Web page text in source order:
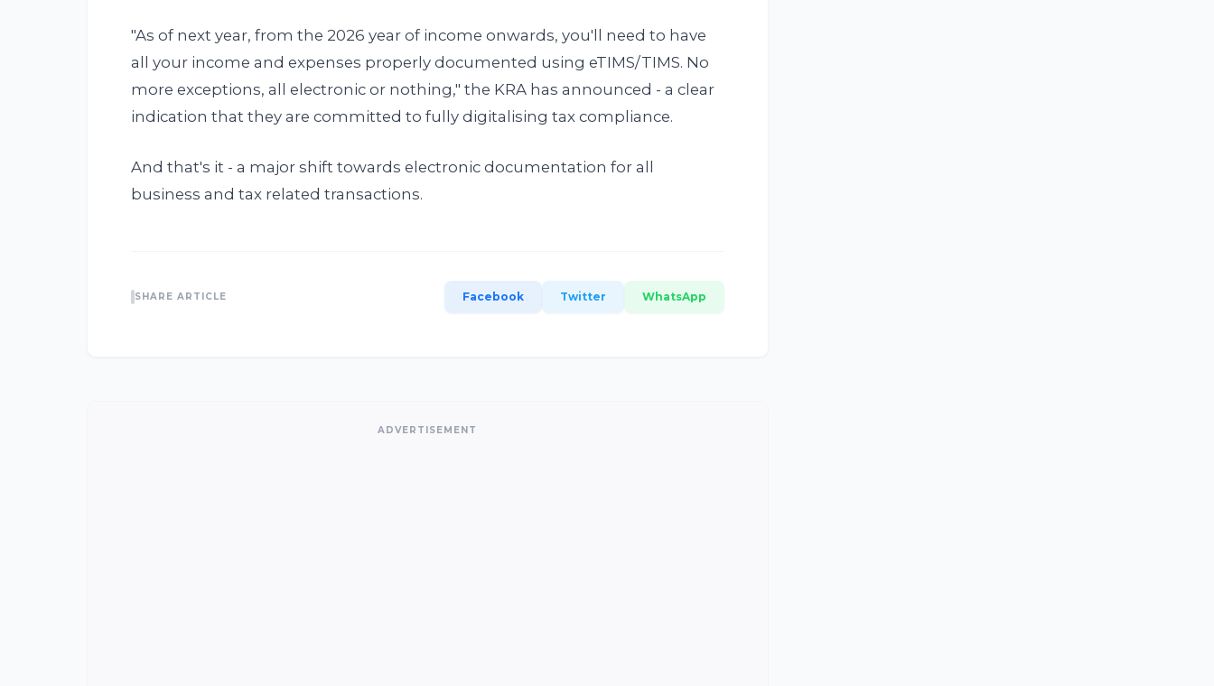
"As of next year, from the 2026 year of income onwards, you'll need to have
all your income and expenses properly documented using eTIMS/TIMS. No
more exceptions, all electronic or nothing," the KRA has announced - a clear
indication that they are committed to fully digitalising tax compliance.
And that's it - a major shift towards electronic documentation for all
business and tax related transactions.
SHARE ARTICLE Facebook Twitter WhatsApp
ADVERTISEMENT